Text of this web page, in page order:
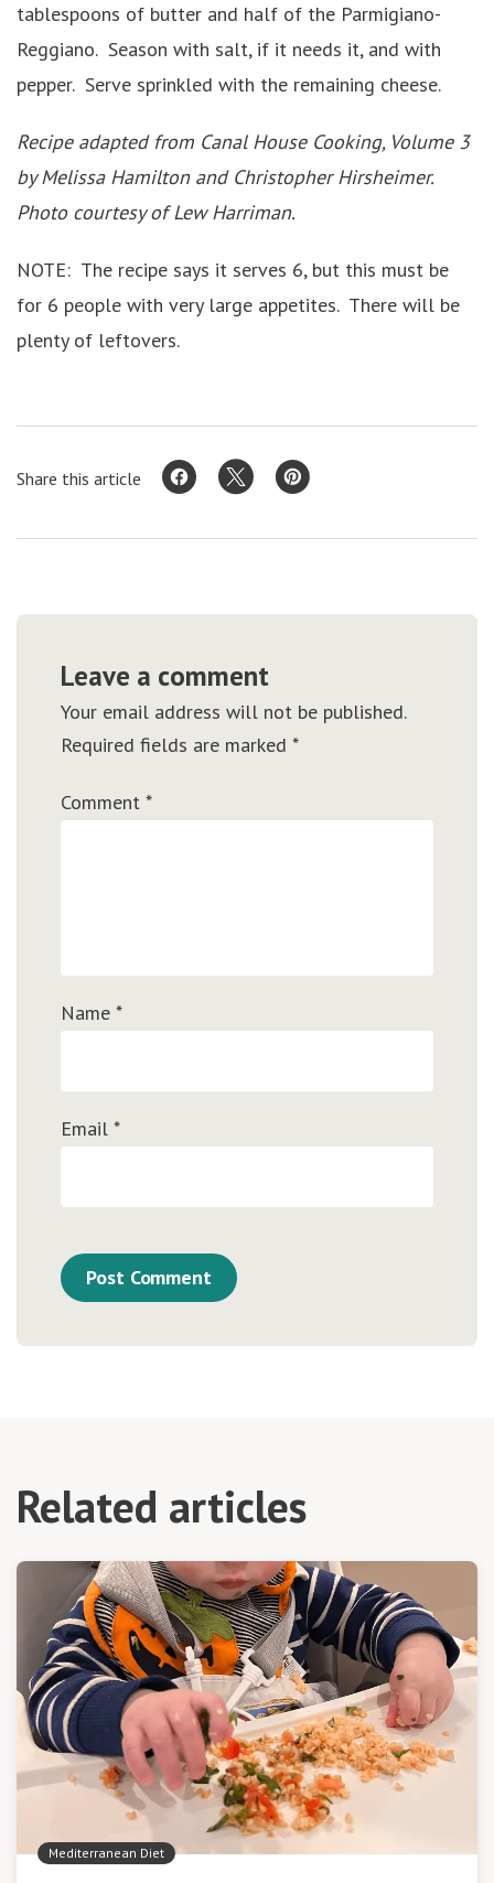
tablespoons of butter and half of the Parmigiano-
Reggiano. Season with salt, if it needs it, and with
pepper. Serve sprinkled with the remaining cheese.
Recipe adapted from Canal House Cooking, Volume 3
by Melissa Hamilton and Christopher Hirsheimer.
Photo courtesy of Lew Harriman.
NOTE: The recipe says it serves 6, but this must be
for 6 people with very large appetites. There will be
plenty of leftovers.
Share this article
Leave a comment
Your email address will not be published.
Required fields are marked *
Comment *
Name *
Email *
Related articles
Mediterranean Diet